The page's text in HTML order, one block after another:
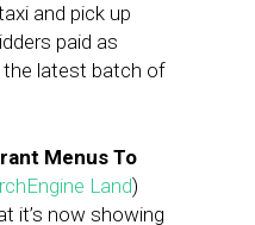
and pick up
paid as
the latest batch of
Menus To
Land)
it’s now showing